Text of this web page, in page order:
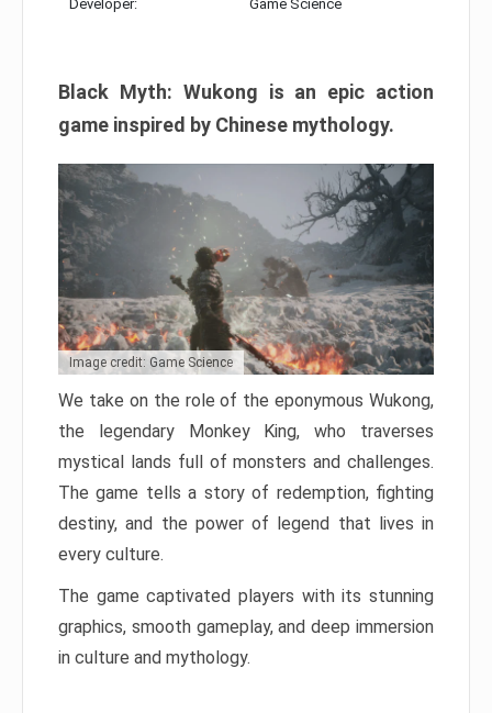
Developer: Game Science
Black Myth: Wukong is an epic action
game inspired by Chinese mythology.
Image credit: Game Science
We take on the role of the eponymous Wukong,
the legendary Monkey King, who traverses
mystical lands full of monsters and challenges.
The game tells a story of redemption, fighting
destiny, and the power of legend that lives in
every culture.
The game captivated players with its stunning
graphics, smooth gameplay, and deep immersion
in culture and mythology.